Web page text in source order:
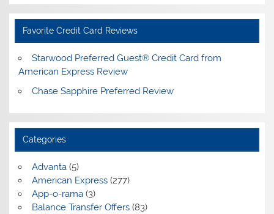
Favorite Credit Card Reviews
Starwood Preferred Guest® Credit Card from
American Express Review
Chase Sapphire Preferred Review
Categories
Advanta(5)
American Express(277)
App-o-rama(3)
Balance Transfer Offers(83)